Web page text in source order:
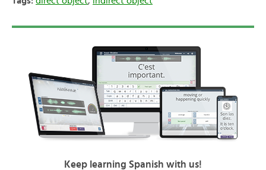
Keep learning Spanish with us!